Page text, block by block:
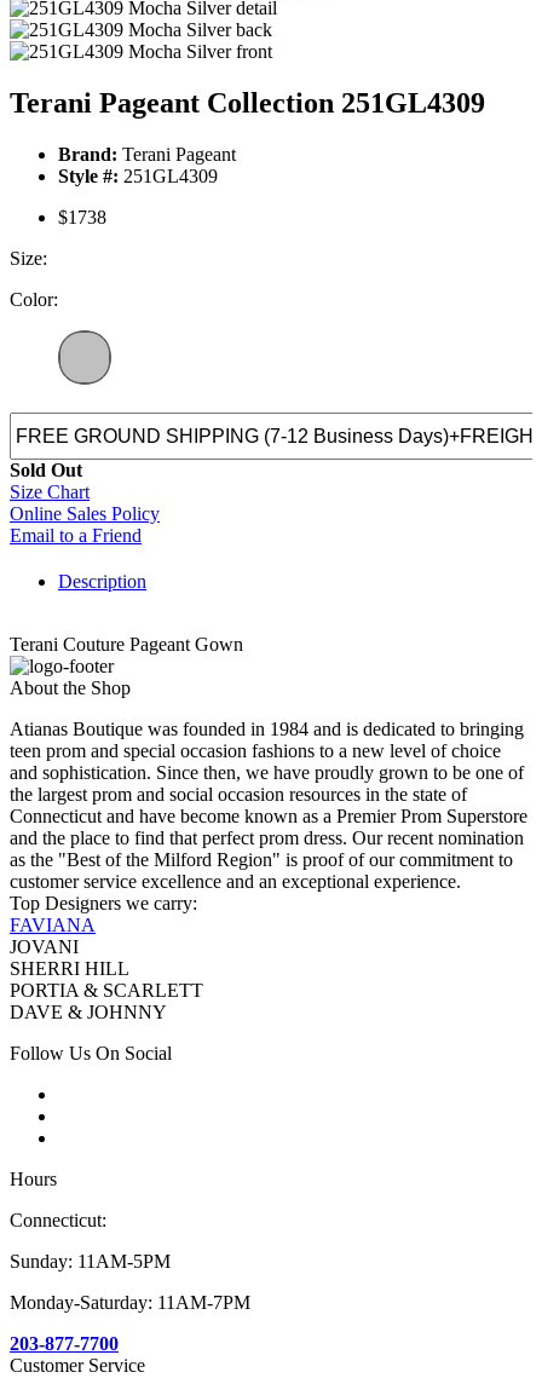
Terani Pageant Collection 251GL4309
Brand: Terani Pageant
Style #: 251GL4309
$1738
Size:
Color:
Sold Out
Size Chart
Online Sales Policy
Email to a Friend
Description
Terani Couture Pageant Gown
About the Shop
Atianas Boutique was founded in 1984 and is dedicated to bringing
teen prom and special occasion fashions to a new level of choice
and sophistication. Since then, we have proudly grown to be one of
the largest prom and social occasion resources in the state of
Connecticut and have become known as a Premier Prom Superstore
and the place to find that perfect prom dress. Our recent nomination
as the "Best of the Milford Region" is proof of our commitment to
customer service excellence and an exceptional experience.
Top Designers we carry:
FAVIANA
JOVANI
SHERRI HILL
PORTIA & SCARLETT
DAVE & JOHNNY
Follow Us On Social
Hours
Connecticut:
Sunday: 11AM-5PM
Monday-Saturday: 11AM-7PM
203-877-7700
Customer Service